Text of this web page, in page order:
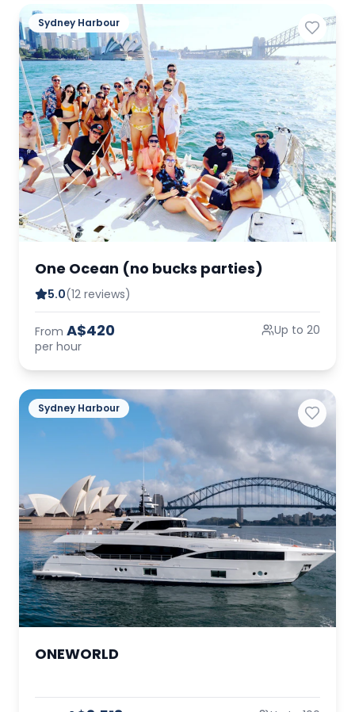
Sydney Harbour
One Ocean (no bucks parties)
5.0(12 reviews)
From A$420
per hour
Up to 20
Sydney Harbour
ONEWORLD